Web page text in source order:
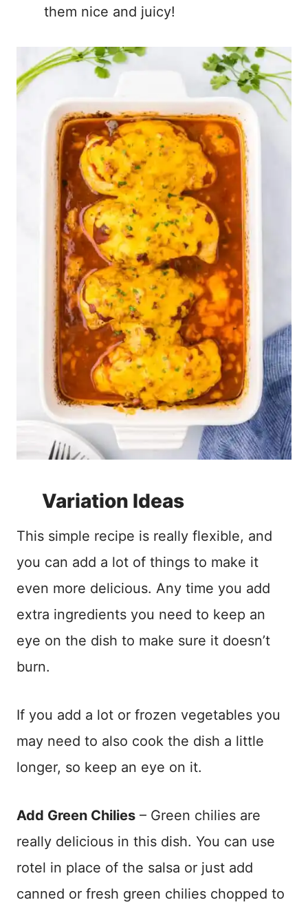
them nice and juicy!
Variation Ideas
This simple recipe is really flexible, and
you can add a lot of things to make it
even more delicious. Any time you add
extra ingredients you need to keep an
eye on the dish to make sure it doesn’t
burn.
If you add a lot or frozen vegetables you
may need to also cook the dish a little
longer, so keep an eye on it.
Add Green Chilies – Green chilies are
really delicious in this dish. You can use
rotel in place of the salsa or just add
canned or fresh green chilies chopped to